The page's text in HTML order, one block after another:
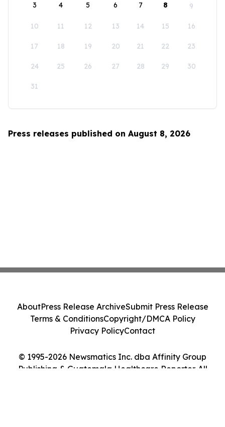
3 4 5 6 7 8 9
10 11 12 13 14 15 16
17 18 19 20 21 22 23
24 25 26 27 28 29 30
31
Press releases published on August 8, 2026
© 1995-2026 Newsmatics Inc. dba Affinity Group
Publishing & Guatemala Healthcare Reporter. All
AboutPress Release ArchiveSubmit Press Release
Terms & ConditionsCopyright/DMCA Policy
Privacy PolicyContact